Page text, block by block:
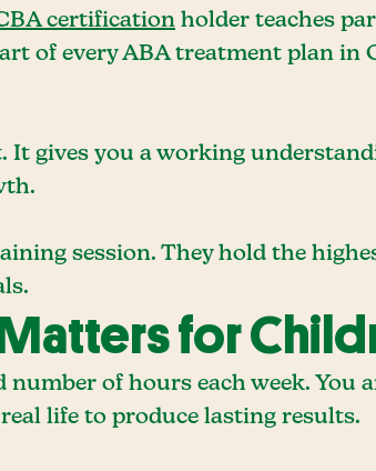
certification holder teaches
of every ABA treatment plan in
gives you a working
session. They hold the
for
of hours each week. You
life to produce lasting results.